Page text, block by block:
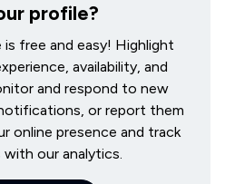
profile?
free and easy! Highlight
availability, and
and respond to new
or report them
online presence and track
our analytics.